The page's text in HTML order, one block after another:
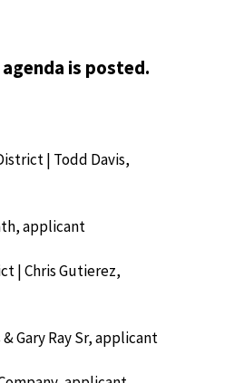
is posted.
| Todd Davis,
applicant
| Chris Gutierez,
Gary Ray Sr, applicant